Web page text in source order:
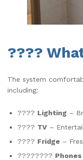
????
The system
including:
???? Lighting –
???? TV –
???? Fridge –
????????